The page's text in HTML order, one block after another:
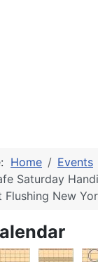
Home
Events
Saturday
Flushing New